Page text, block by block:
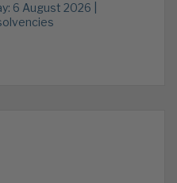
6 August 2026 |